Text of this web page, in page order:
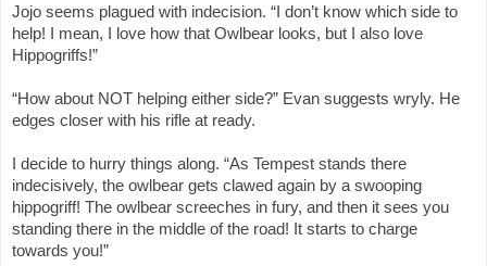
Jojo seems plagued with indecision. “I don’t know which side to
help! I mean, I love how that Owlbear looks, but I also love
Hippogriffs!”
“How about NOT helping either side?” Evan suggests wryly. He
edges closer with his rifle at ready.
I decide to hurry things along. “As Tempest stands there
indecisively, the owlbear gets clawed again by a swooping
hippogriff! The owlbear screeches in fury, and then it sees you
standing there in the middle of the road! It starts to charge
towards you!”